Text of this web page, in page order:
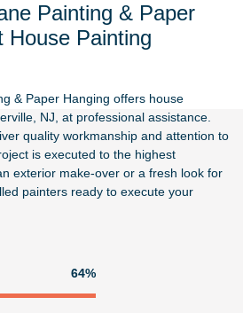
Painting & Paper
House Painting
& Paper Hanging offers house
NJ, at professional assistance.
quality workmanship and attention to
is executed to the highest
exterior make-over or a fresh look for
painters ready to execute your